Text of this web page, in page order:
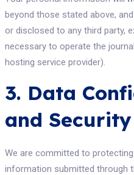
beyond those stated above,
or disclosed to any third party,
necessary to operate the
hosting service provider).
3. Data
and Security
We are committed to
information submitted through